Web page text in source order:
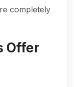
completely
Offer